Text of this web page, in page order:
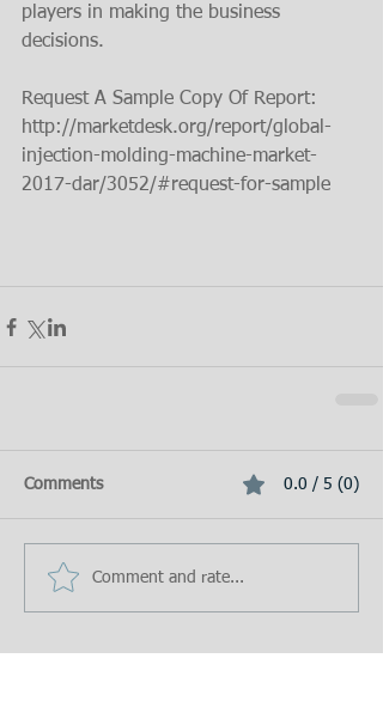
players in making the business
decisions.
Request A Sample Copy Of Report:
http://marketdesk.org/report/global-
injection-molding-machine-market-
2017-dar/3052/#request-for-sample
Comments 0.0 / 5 (0)
Comment and rate...